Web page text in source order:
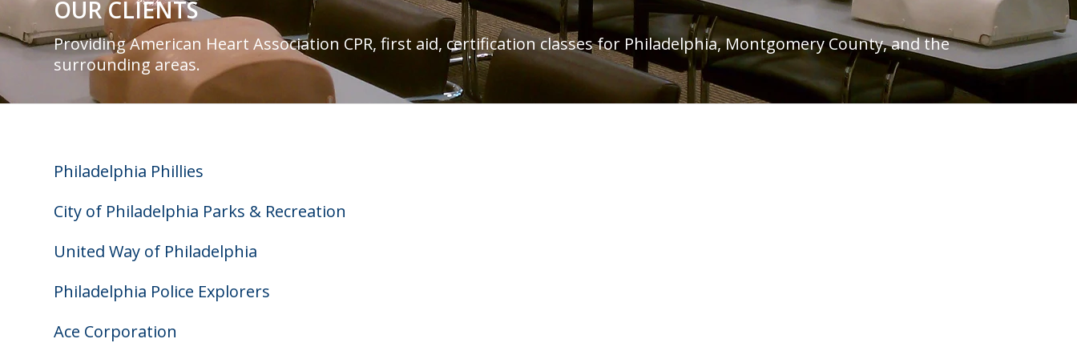
OUR CLIENTS
Providing American Heart Association CPR, first aid, certification classes for Philadelphia, Montgomery County, and the
surrounding areas.
Philadelphia Phillies
City of Philadelphia Parks & Recreation
United Way of Philadelphia
Philadelphia Police Explorers
Ace Corporation